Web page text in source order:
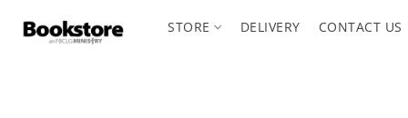
STORE DELIVERY CONTACT US